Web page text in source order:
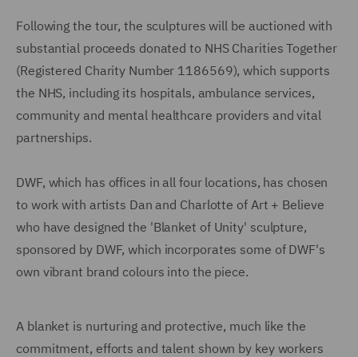
Following the tour, the sculptures will be auctioned with
substantial proceeds donated to NHS Charities Together
(Registered Charity Number 1186569), which supports
the NHS, including its hospitals, ambulance services,
community and mental healthcare providers and vital
partnerships.
DWF, which has offices in all four locations, has chosen
to work with artists Dan and Charlotte of Art + Believe
who have designed the 'Blanket of Unity' sculpture,
sponsored by DWF, which incorporates some of DWF's
own vibrant brand colours into the piece.
A blanket is nurturing and protective, much like the
commitment, efforts and talent shown by key workers